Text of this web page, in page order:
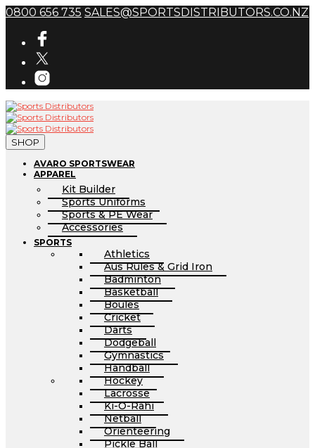
0800 656 735 SALES@SPORTSDISTRIBUTORS.CO.NZ
SHOP
AVARO SPORTSWEAR
APPAREL
Kit Builder
Sports Uniforms
Sports & PE Wear
Accessories
SPORTS
Athletics
Aus Rules & Grid Iron
Badminton
Basketball
Boules
Cricket
Darts
Dodgeball
Gymnastics
Handball
Hockey
Lacrosse
Ki-O-Rahi
Netball
Orienteering
Pickle Ball